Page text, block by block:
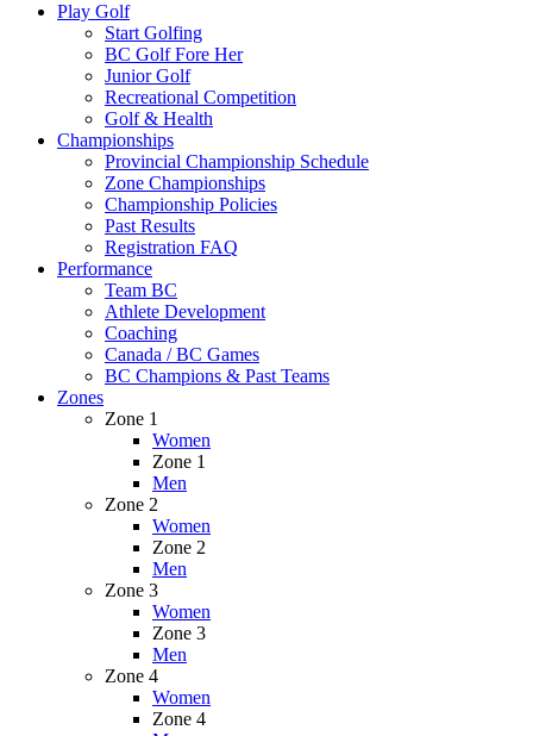
Play Golf
Start Golfing
BC Golf Fore Her
Junior Golf
Recreational Competition
Golf & Health
Championships
Provincial Championship Schedule
Zone Championships
Championship Policies
Past Results
Registration FAQ
Performance
Team BC
Athlete Development
Coaching
Canada / BC Games
BC Champions & Past Teams
Zones
Zone 1
Women
Zone 1
Men
Zone 2
Women
Zone 2
Men
Zone 3
Women
Zone 3
Men
Zone 4
Women
Zone 4